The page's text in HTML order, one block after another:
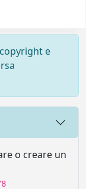
e
o creare un